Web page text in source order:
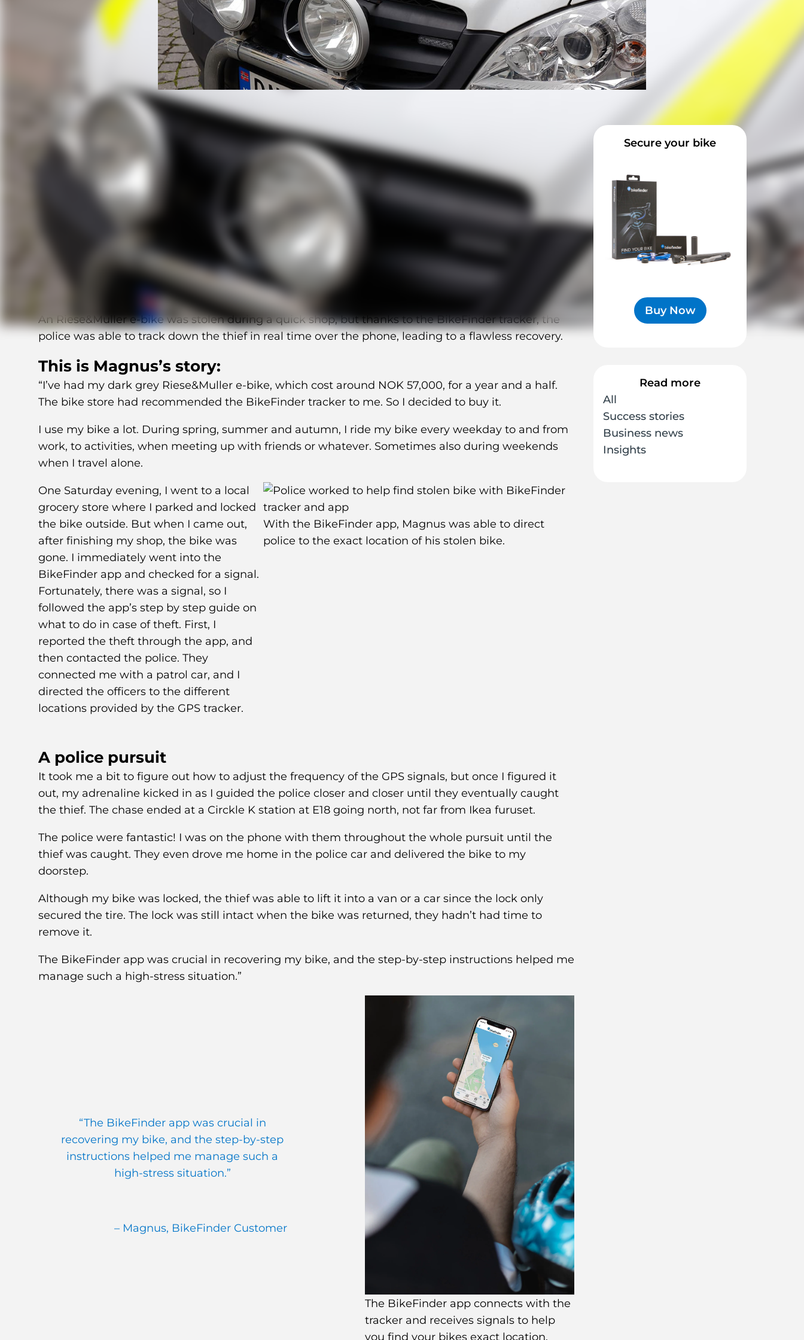
Police Bike Chase Over the Phone
How BikeFinder helped catch a thief
An Riese&Muller e-bike was stolen during a quick shop, but thanks to the BikeFinder tracker, the
police was able to track down the thief in real time over the phone, leading to a flawless recovery.
This is Magnus’s story:
“I’ve had my dark grey Riese&Muller e-bike, which cost around NOK 57,000, for a year and a half.
The bike store had recommended the BikeFinder tracker to me. So I decided to buy it.
I use my bike a lot. During spring, summer and autumn, I ride my bike every weekday to and from
work, to activities, when meeting up with friends or whatever. Sometimes also during weekends
when I travel alone.
One Saturday evening, I went to a local
grocery store where I parked and locked
the bike outside. But when I came out,
after finishing my shop, the bike was
gone. I immediately went into the
BikeFinder app and checked for a signal.
Fortunately, there was a signal, so I
followed the app’s step by step guide on
what to do in case of theft. First, I
reported the theft through the app, and
then contacted the police. They
connected me with a patrol car, and I
directed the officers to the different
locations provided by the GPS tracker.
With the BikeFinder app, Magnus was able to direct
police to the exact location of his stolen bike.
A police pursuit
It took me a bit to figure out how to adjust the frequency of the GPS signals, but once I figured it
out, my adrenaline kicked in as I guided the police closer and closer until they eventually caught
the thief. The chase ended at a Circkle K station at E18 going north, not far from Ikea furuset.
The police were fantastic! I was on the phone with them throughout the whole pursuit until the
thief was caught. They even drove me home in the police car and delivered the bike to my
doorstep.
Although my bike was locked, the thief was able to lift it into a van or a car since the lock only
secured the tire. The lock was still intact when the bike was returned, they hadn’t had time to
remove it.
The BikeFinder app was crucial in recovering my bike, and the step-by-step instructions helped me
manage such a high-stress situation.”
“The BikeFinder app was crucial in
recovering my bike, and the step-by-step
instructions helped me manage such a
high-stress situation.”
– Magnus, BikeFinder Customer
The BikeFinder app connects with the
tracker and receives signals to help
you find your bikes exact location.
Secure your bike
Buy Now
Read more
All
Success stories
Business news
Insights